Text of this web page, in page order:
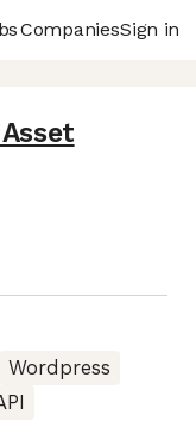
CompaniesSign in
Wordpress